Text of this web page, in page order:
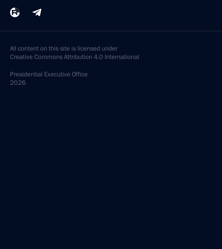
All content on this site is licensed under
Creative Commons Attribution 4.0 International
Presidential Executive Office
2026